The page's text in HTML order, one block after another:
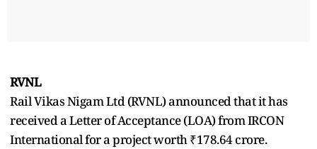
RVNL
Rail Vikas Nigam Ltd (RVNL) announced that it has
received a Letter of Acceptance (LOA) from IRCON
International for a project worth ₹178.64 crore.